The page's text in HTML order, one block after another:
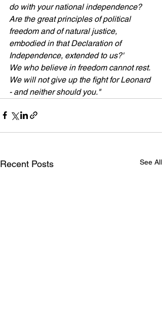
do with your national independence?
Are the great principles of political
freedom and of natural justice,
embodied in that Declaration of
Independence, extended to us?'
We who believe in freedom cannot rest.
We will not give up the fight for Leonard
- and neither should you."
Recent Posts See All